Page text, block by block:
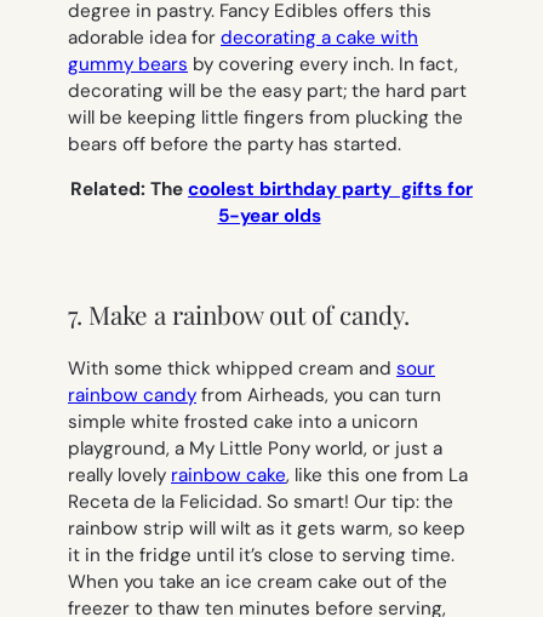
degree in pastry. Fancy Edibles offers this
adorable idea for decorating a cake with
gummy bears by covering every inch. In fact,
decorating will be the easy part; the hard part
will be keeping little fingers from plucking the
bears off before the party has started.
Related: The coolest birthday party gifts for
5-year olds
7. Make a rainbow out of candy.
With some thick whipped cream and sour
rainbow candy from Airheads, you can turn
simple white frosted cake into a unicorn
playground, a My Little Pony world, or just a
really lovely rainbow cake, like this one from La
Receta de la Felicidad. So smart! Our tip: the
rainbow strip will wilt as it gets warm, so keep
it in the fridge until it’s close to serving time.
When you take an ice cream cake out of the
freezer to thaw ten minutes before serving,